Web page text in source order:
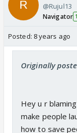
@Rujul13
Navigator
Posted: 8 years ago
Originally
Hey u r
make people
how to save